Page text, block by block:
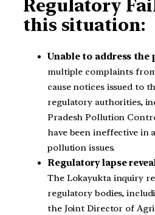
Regulatory
this situation:
Unable to address the
multiple complaints
cause notices issued to
regulatory authorities,
Pradesh Pollution
have been ineffective in
pollution issues.
Regulatory lapse
The Lokayukta inquiry
regulatory bodies,
the Joint Director of